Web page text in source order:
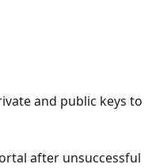
and public keys to
after unsuccessful